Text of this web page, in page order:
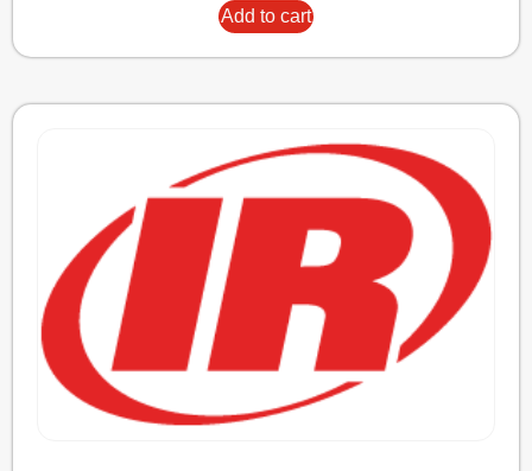
Add to cart